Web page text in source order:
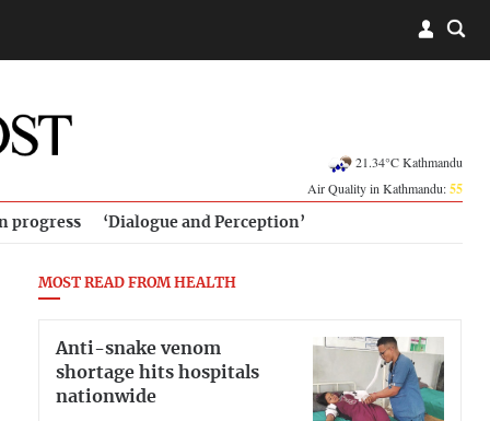
21.34°C Kathmandu
Air Quality in Kathmandu:55
progress ‘Dialogue and Perception’
MOST READ FROM HEALTH
Anti-snake venom
shortage hits hospitals
nationwide